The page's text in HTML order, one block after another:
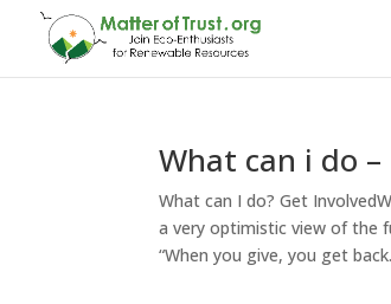
What can i do
What can I do? Get
a very optimistic view of the
“When you give, you get